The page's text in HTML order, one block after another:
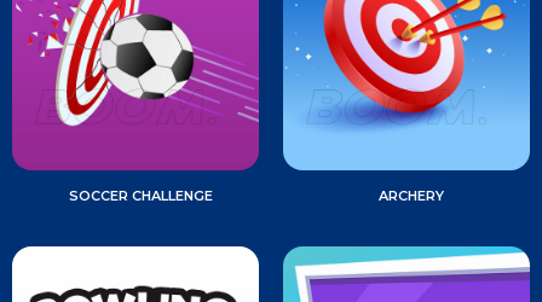
SOCCER CHALLENGE ARCHERY